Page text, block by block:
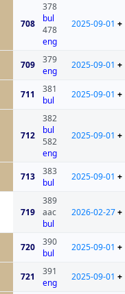
708
378
bul
478
eng
2025-09-01 +
709
379
eng
2025-09-01 +
711
381
bul
2025-09-01 +
712
382
bul
582
eng
2025-09-01 +
713
383
bul
2025-09-01 +
719
389
aac
bul
2026-02-27+
720
390
bul
2025-09-01 +
721
391
eng
2025-09-01 +